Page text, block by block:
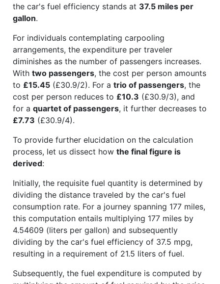
the car's fuel efficiency stands at 37.5 miles per
gallon.
For individuals contemplating carpooling
arrangements, the expenditure per traveler
diminishes as the number of passengers increases.
With two passengers, the cost per person amounts
to £15.45 (£30.9/2). For a trio of passengers, the
cost per person reduces to £10.3 (£30.9/3), and
for a quartet of passengers, it further decreases to
£7.73 (£30.9/4).
To provide further elucidation on the calculation
process, let us dissect how the final figure is
derived:
Initially, the requisite fuel quantity is determined by
dividing the distance traveled by the car's fuel
consumption rate. For a journey spanning 177 miles,
this computation entails multiplying 177 miles by
4.54609 (liters per gallon) and subsequently
dividing by the car's fuel efficiency of 37.5 mpg,
resulting in a requirement of 21.5 liters of fuel.
Subsequently, the fuel expenditure is computed by